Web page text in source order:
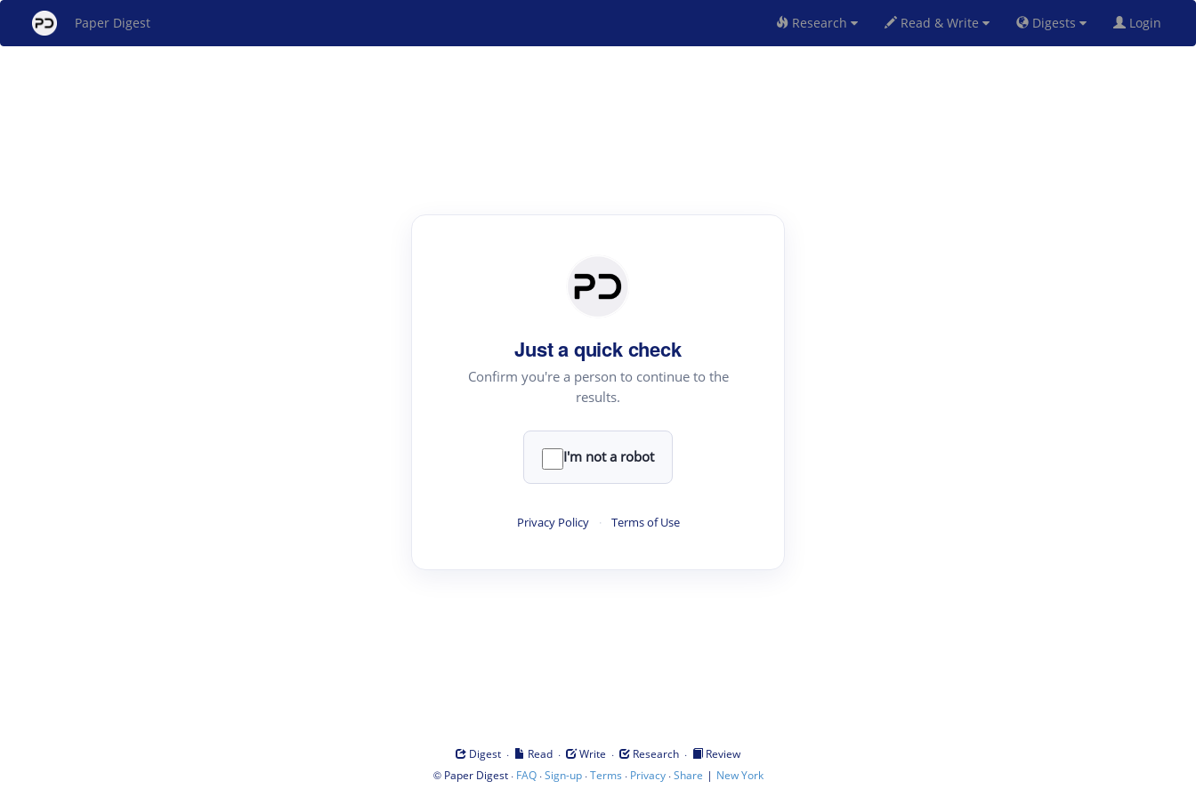
Paper Digest Research Read & Write Digests Login
Just a quick check
Confirm you're a person to continue to the
results.
I'm not a robot
Privacy Policy · Terms of Use
Digest · Read · Write · Research ·
Review
© Paper Digest· FAQ·Sign-up·Terms · Privacy·Share | New York